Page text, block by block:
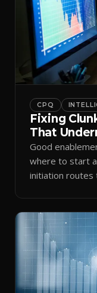
CPQ
Fixing
That
Good
where to start
initiation routes